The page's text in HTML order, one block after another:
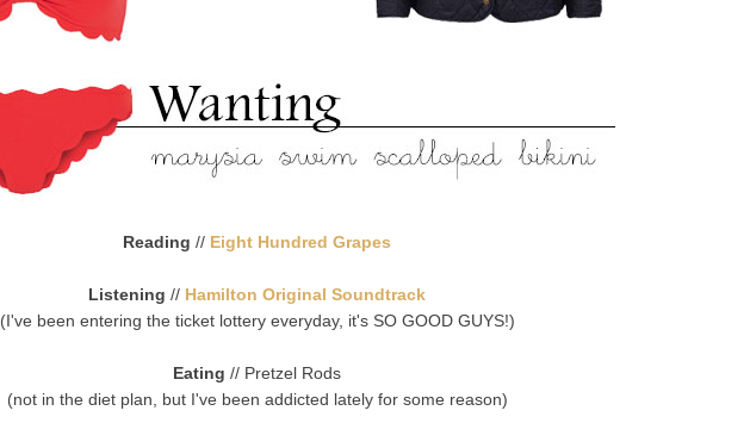
Reading // Eight Hundred Grapes
Listening // Hamilton Original Soundtrack
(I've been entering the ticket lottery everyday, it's SO GOOD GUYS!)
Eating // Pretzel Rods
(not in the diet plan, but I've been addicted lately for some reason)